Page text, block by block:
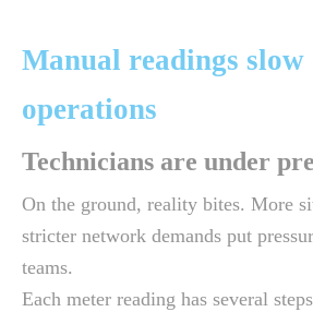
Manual readings
operations
Technicians are under
On the ground, reality bites. More
stricter network demands put
teams.
Each meter reading has several